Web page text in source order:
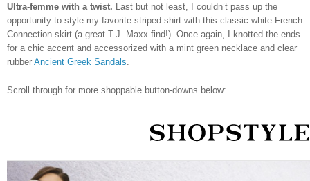
Ultra-femme with a twist. Last but not least, I couldn’t pass up the
opportunity to style my favorite striped shirt with this classic white French
Connection skirt (a great T.J. Maxx find!). Once again, I knotted the ends
for a chic accent and accessorized with a mint green necklace and clear
rubber Ancient Greek Sandals
Scroll through for more shoppable button-downs below: